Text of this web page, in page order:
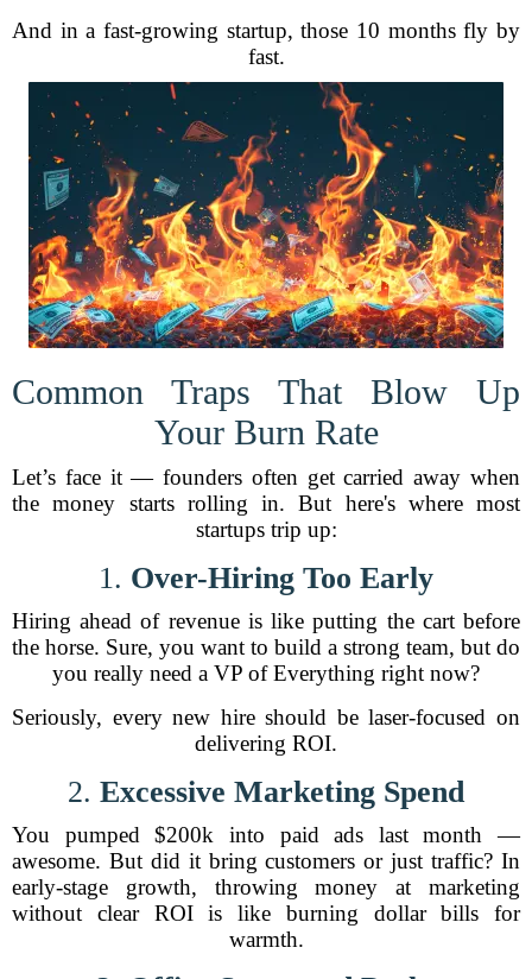
And in a fast-growing startup, those 10 months fly by
fast.
Common Traps That Blow Up
Your Burn Rate
Let’s face it — founders often get carried away when
the money starts rolling in. But here's where most
startups trip up:
1. Over-Hiring Too Early
Hiring ahead of revenue is like putting the cart before
the horse. Sure, you want to build a strong team, but do
you really need a VP of Everything right now?
Seriously, every new hire should be laser-focused on
delivering ROI.
2. Excessive Marketing Spend
You pumped $200k into paid ads last month —
awesome. But did it bring customers or just traffic? In
early-stage growth, throwing money at marketing
without clear ROI is like burning dollar bills for
warmth.